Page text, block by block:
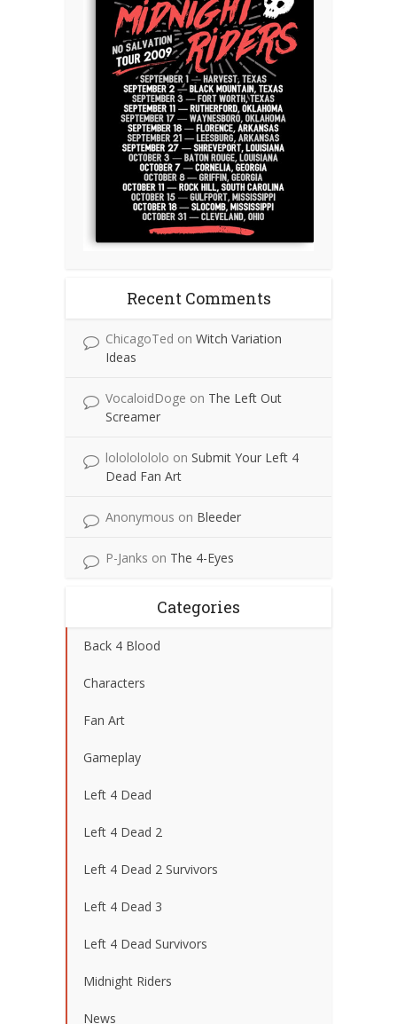
Recent Comments
ChicagoTed on Witch Variation
Ideas
VocaloidDoge on The Left Out
Screamer
lolololololo on Submit Your Left 4
Dead Fan Art
Anonymous on Bleeder
P-Janks on The 4-Eyes
Categories
Back 4 Blood
Characters
Fan Art
Gameplay
Left 4 Dead
Left 4 Dead 2
Left 4 Dead 2 Survivors
Left 4 Dead 3
Left 4 Dead Survivors
Midnight Riders
News